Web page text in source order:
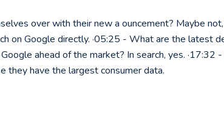
over with their new a ouncement? Maybe
on Google directly. ·05:25 - What are the latest
ahead of the market? In search, yes. ·17:32
they have the largest consumer data.